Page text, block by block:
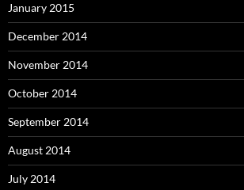
January 2015
December 2014
November 2014
October 2014
September 2014
August 2014
July 2014